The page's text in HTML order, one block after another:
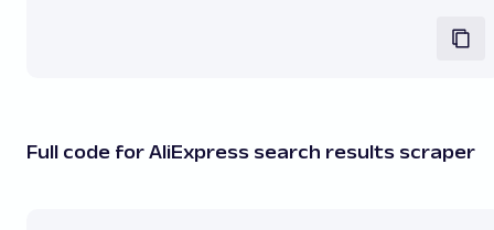
Full code for AliExpress search results scraper